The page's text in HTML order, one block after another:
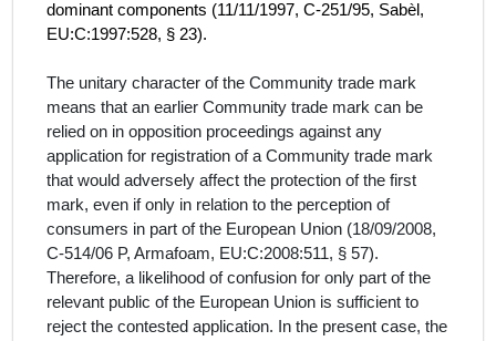
dominant components (11/11/1997, C‑251/95, Sabèl,
EU:C:1997:528, § 23).
The unitary character of the Community trade mark
means that an earlier Community trade mark can be
relied on in opposition proceedings against any
application for registration of a Community trade mark
that would adversely affect the protection of the first
mark, even if only in relation to the perception of
consumers in part of the European Union (18/09/2008,
C‑514/06 P, Armafoam, EU:C:2008:511, § 57).
Therefore, a likelihood of confusion for only part of the
relevant public of the European Union is sufficient to
reject the contested application. In the present case, the